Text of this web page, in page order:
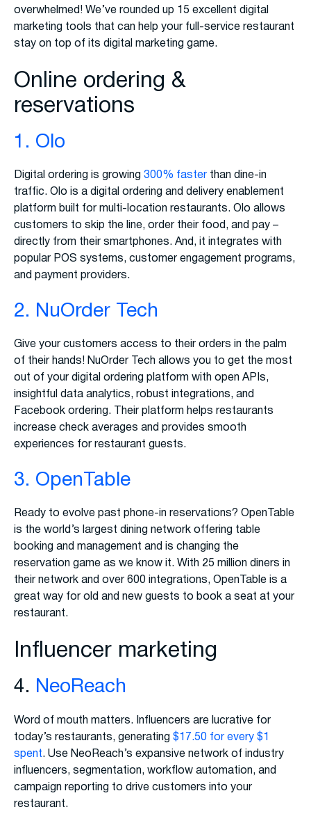
overwhelmed! We’ve rounded up 15 excellent digital
marketing tools that can help your full-service restaurant
stay on top of its digital marketing game.
Online ordering &
reservations
1. Olo
Digital ordering is growing 300% faster than dine-in
traffic. Olo is a digital ordering and delivery enablement
platform built for multi-location restaurants. Olo allows
customers to skip the line, order their food, and pay –
directly from their smartphones. And, it integrates with
popular POS systems, customer engagement programs,
and payment providers.
2. NuOrder Tech
Give your customers access to their orders in the palm
of their hands! NuOrder Tech allows you to get the most
out of your digital ordering platform with open APIs,
insightful data analytics, robust integrations, and
Facebook ordering. Their platform helps restaurants
increase check averages and provides smooth
experiences for restaurant guests.
3. OpenTable
Ready to evolve past phone-in reservations? OpenTable
is the world’s largest dining network offering table
booking and management and is changing the
reservation game as we know it. With 25 million diners in
their network and over 600 integrations, OpenTable is a
great way for old and new guests to book a seat at your
restaurant.
Influencer marketing
4. NeoReach
Word of mouth matters. Influencers are lucrative for
today’s restaurants, generating $17.50 for every $1
spent. Use NeoReach’s expansive network of industry
influencers, segmentation, workflow automation, and
campaign reporting to drive customers into your
restaurant.